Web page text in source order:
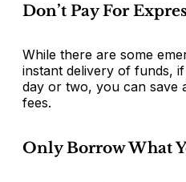
Don’t Pay For
While there are some
instant delivery of funds,
day or two, you can save
fees.
Only Borrow What